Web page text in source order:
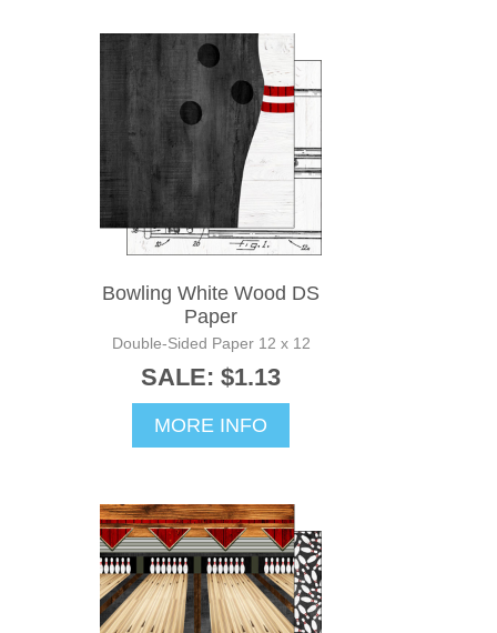
Bowling White Wood DS
Paper
Double-Sided Paper 12 x 12
SALE: $1.13
MORE INFO